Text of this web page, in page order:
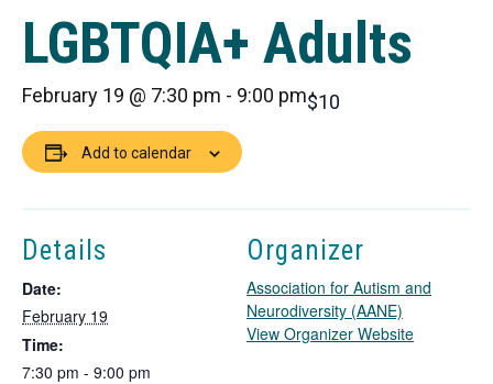
LGBTQIA+ Adults
February 19 @ 7:30 pm - 9:00 pm$10
Add to calendar
Details
Date:
February 19
Time:
7:30 pm - 9:00 pm
Organizer
Association for Autism and
Neurodiversity (AANE)
View Organizer WebsiteT